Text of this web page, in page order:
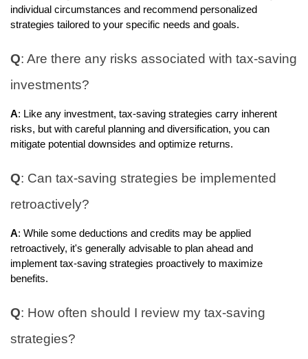
individual circumstances and recommend personalized
strategies tailored to your specific needs and goals.
Q: Are there any risks associated with tax-saving
investments?
A: Like any investment, tax-saving strategies carry inherent
risks, but with careful planning and diversification, you can
mitigate potential downsides and optimize returns.
Q: Can tax-saving strategies be implemented
retroactively?
A: While some deductions and credits may be applied
retroactively, it's generally advisable to plan ahead and
implement tax-saving strategies proactively to maximize
benefits.
Q: How often should I review my tax-saving
strategies?